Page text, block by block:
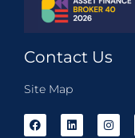
Contact Us
Site Map